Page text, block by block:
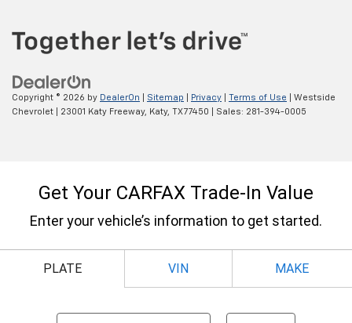
Copyright © 2026 by DealerOn Sitemap Privacy Terms of Use | Westside
Chevrolet
23001 Katy Freeway, Katy, TX77450 | Sales: 281-394-0005